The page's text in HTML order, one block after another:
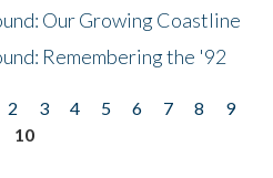
Our Growing Coastline
Remembering the '92
2 3 4 5 6 7 8
9
10